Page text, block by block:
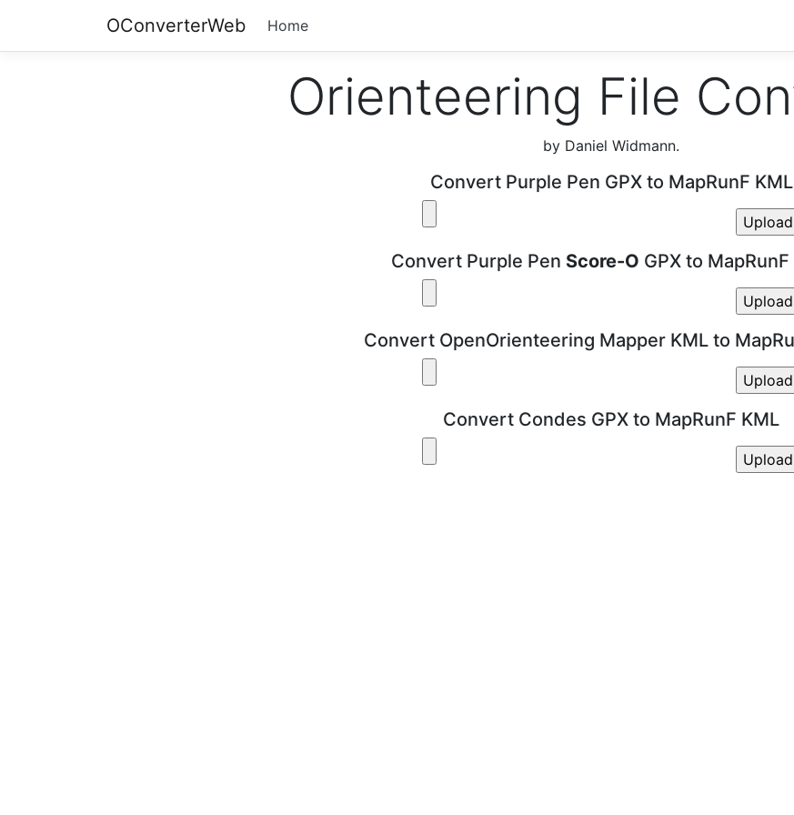
OConverterWeb Home
Orienteering File
by Daniel Widmann.
Convert Purple Pen GPX to MapRunF KML
Convert Purple Pen Score-O GPX to MapRunF
Convert OpenOrienteering Mapper KML to
Convert Condes GPX to MapRunF KML